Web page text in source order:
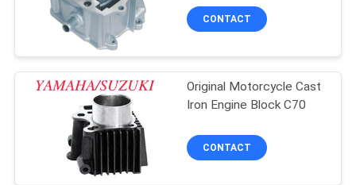
CONTACT
Original Motorcycle Cast
Iron Engine Block C70
CONTACT